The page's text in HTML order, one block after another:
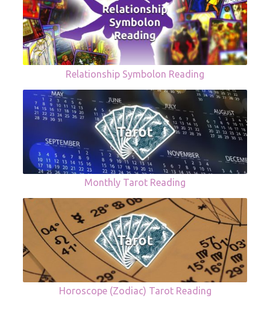
Relationship Symbolon Reading
Monthly Tarot Reading
Horoscope (Zodiac) Tarot Reading